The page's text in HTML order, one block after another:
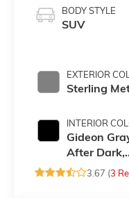
BODY STYLE
SUV
EXTERIOR
Sterling
INTERIOR
Gideon
After Dark,
Premium
Seat Trim
3.67 (3